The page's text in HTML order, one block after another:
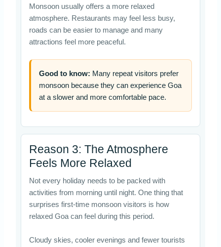
Monsoon usually offers a more relaxed
atmosphere. Restaurants may feel less busy,
roads can be easier to manage and many
attractions feel more peaceful.
Good to know: Many repeat visitors prefer
monsoon because they can experience Goa
at a slower and more comfortable pace.
Reason 3: The Atmosphere
Feels More Relaxed
Not every holiday needs to be packed with
activities from morning until night. One thing that
surprises first-time monsoon visitors is how
relaxed Goa can feel during this period.
Cloudy skies, cooler evenings and fewer tourists